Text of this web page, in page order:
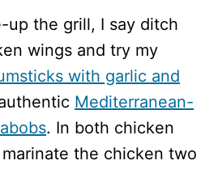
up the grill, I say ditch
wings and try my
with garlic and
Mediterranean-
. In both chicken
the chicken two